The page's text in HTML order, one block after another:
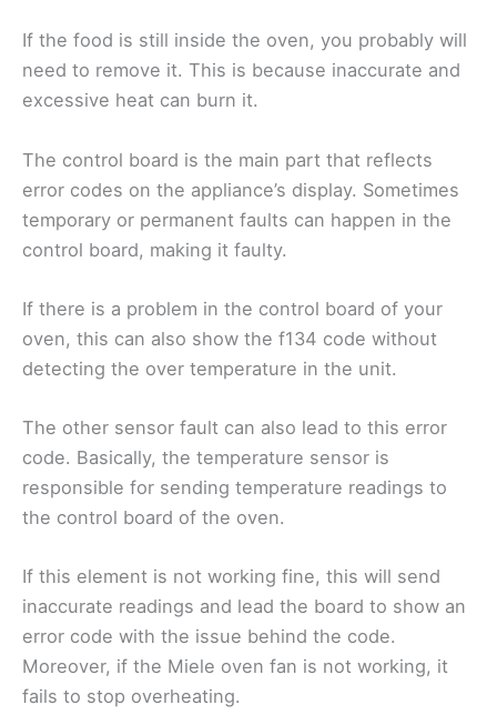
If the food is still inside the oven, you probably will
need to remove it. This is because inaccurate and
excessive heat can burn it.
The control board is the main part that reflects
error codes on the appliance’s display. Sometimes
temporary or permanent faults can happen in the
control board, making it faulty.
If there is a problem in the control board of your
oven, this can also show the f134 code without
detecting the over temperature in the unit.
The other sensor fault can also lead to this error
code. Basically, the temperature sensor is
responsible for sending temperature readings to
the control board of the oven.
If this element is not working fine, this will send
inaccurate readings and lead the board to show an
error code with the issue behind the code.
Moreover, if the Miele oven fan is not working, it
fails to stop overheating.